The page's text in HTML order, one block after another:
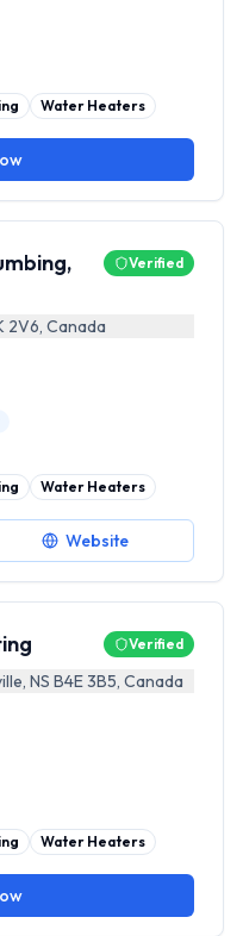
Water Heaters
Verified
2V6, Canada
Water Heaters
Website
Verified
NS B4E 3B5, Canada
Water Heaters